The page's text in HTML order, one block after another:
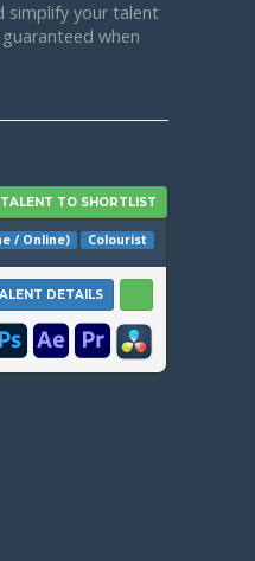
simplify your talent
when
Colourist
/ Online)
DETAILS